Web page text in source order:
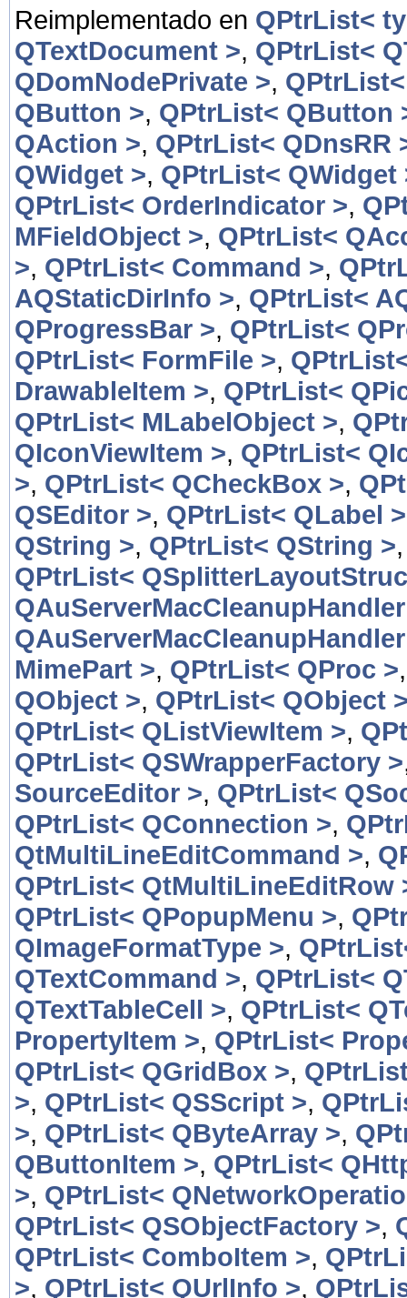
Reimplementado en QPtrList<
QTextDocument >, QPtrList<
QDomNodePrivate >,
QButton >, QPtrList< QButton
QAction >, QPtrList< QDnsRR
QWidget >, QPtrList< QWidget
QPtrList< OrderIndicator >,
MFieldObject >, QPtrList<
>, QPtrList< Command >,
AQStaticDirInfo >, QPtrList<
QProgressBar >, QPtrList<
QPtrList< FormFile >,
DrawableItem >, QPtrList<
QPtrList< MLabelObject >,
QIconViewItem >, QPtrList<
>, QPtrList< QCheckBox >,
QSEditor >, QPtrList< QLabel >
QString >, QPtrList< QString >
QPtrList<
MimePart >, QPtrList< QProc >
QObject >, QPtrList< QObject
QPtrList< QListViewItem >,
QPtrList< QSWrapperFactory >
SourceEditor >, QPtrList<
QPtrList< QConnection >,
QtMultiLineEditCommand >,
QPtrList< QtMultiLineEditRow
QPtrList< QPopupMenu >,
QImageFormatType >,
QTextCommand >, QPtrList<
QTextTableCell >, QPtrList<
PropertyItem >, QPtrList<
QPtrList< QGridBox >,
>, QPtrList< QSScript >,
>, QPtrList< QByteArray >,
QButtonItem >, QPtrList<
>, QPtrList<
QPtrList< QSObjectFactory >,
QPtrList< ComboItem >,
>, QPtrList< QUrlInfo >,